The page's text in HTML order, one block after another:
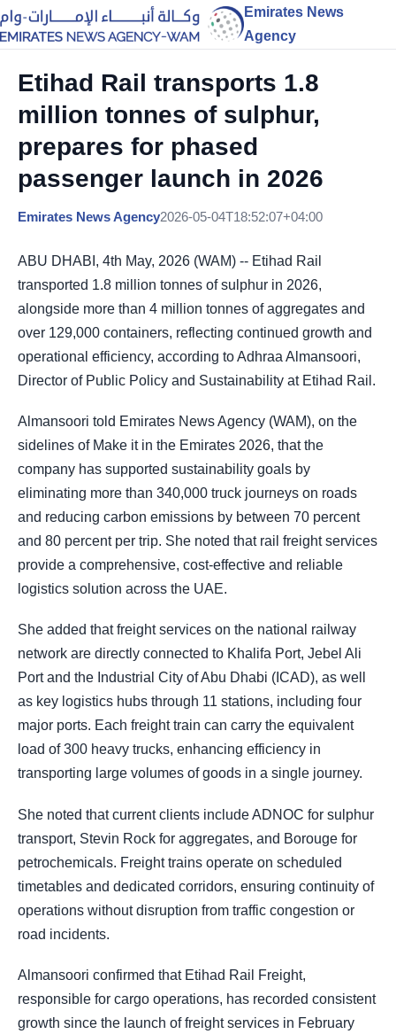
Emirates News
Agency
Etihad Rail transports 1.8
million tonnes of sulphur,
prepares for phased
passenger launch in 2026
Emirates News Agency2026-05-04T18:52:07+04:00
ABU DHABI, 4th May, 2026 (WAM) -- Etihad Rail
transported 1.8 million tonnes of sulphur in 2026,
alongside more than 4 million tonnes of aggregates and
over 129,000 containers, reflecting continued growth and
operational efficiency, according to Adhraa Almansoori,
Director of Public Policy and Sustainability at Etihad Rail.
Almansoori told Emirates News Agency (WAM), on the
sidelines of Make it in the Emirates 2026, that the
company has supported sustainability goals by
eliminating more than 340,000 truck journeys on roads
and reducing carbon emissions by between 70 percent
and 80 percent per trip. She noted that rail freight services
provide a comprehensive, cost-effective and reliable
logistics solution across the UAE.
She added that freight services on the national railway
network are directly connected to Khalifa Port, Jebel Ali
Port and the Industrial City of Abu Dhabi (ICAD), as well
as key logistics hubs through 11 stations, including four
major ports. Each freight train can carry the equivalent
load of 300 heavy trucks, enhancing efficiency in
transporting large volumes of goods in a single journey.
She noted that current clients include ADNOC for sulphur
transport, Stevin Rock for aggregates, and Borouge for
petrochemicals. Freight trains operate on scheduled
timetables and dedicated corridors, ensuring continuity of
operations without disruption from traffic congestion or
road incidents.
Almansoori confirmed that Etihad Rail Freight,
responsible for cargo operations, has recorded consistent
growth since the launch of freight services in February